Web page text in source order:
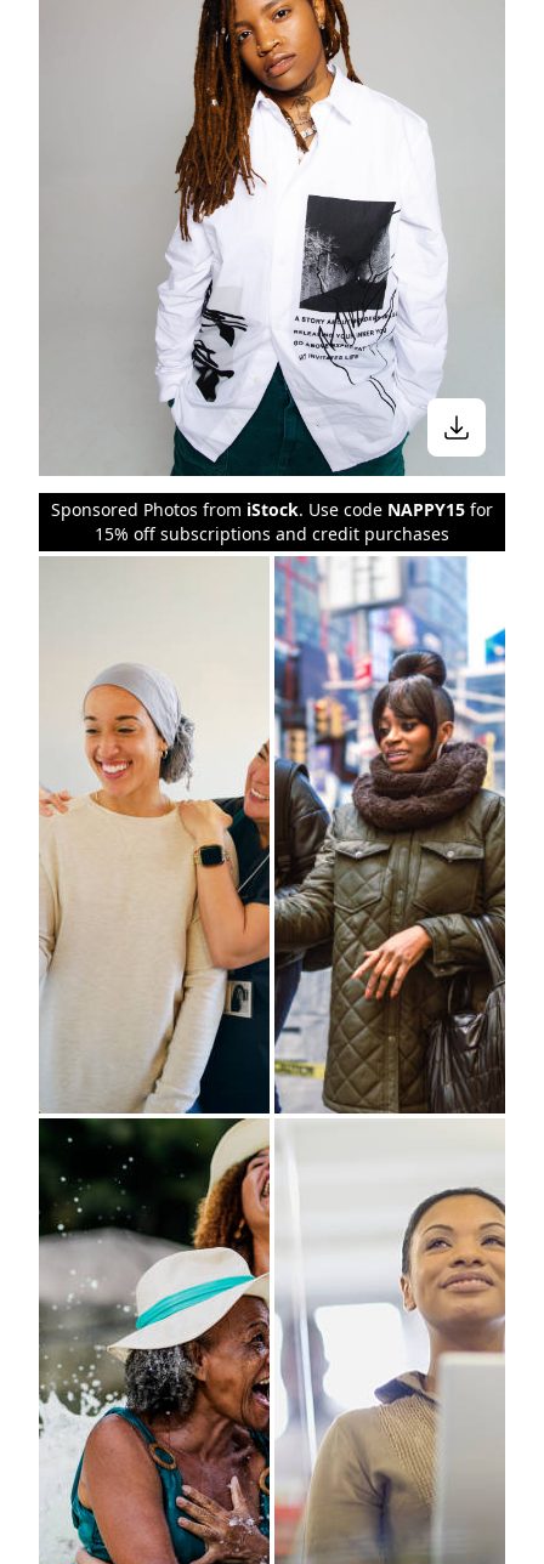
Sponsored Photos from iStock. Use code NAPPY15 for
15% off subscriptions and credit purchases